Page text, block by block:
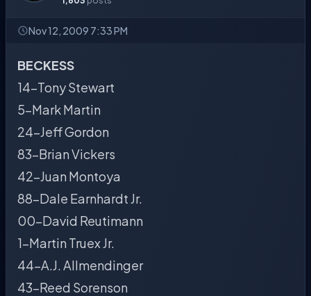
Nov 12, 2009 7:33 PM
BECKESS
14-Tony Stewart
5-Mark Martin
24-Jeff Gordon
83-Brian Vickers
42-Juan Montoya
88-Dale Earnhardt Jr.
00-David Reutimann
1-Martin Truex Jr.
44-A.J. Allmendinger
43-Reed Sorenson